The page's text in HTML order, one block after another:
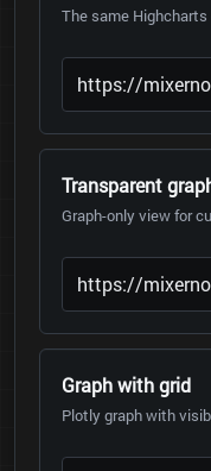
The same
Transparent
Graph-only view for
Graph with grid
Plotly graph with